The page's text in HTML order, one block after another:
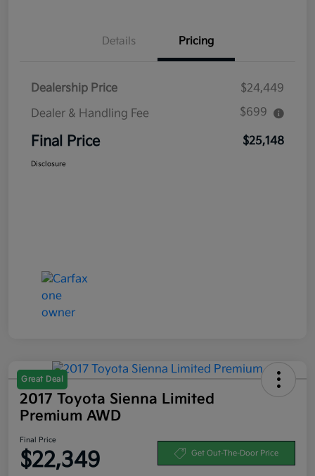
Details Pricing
Dealership Price
$24,449
Dealer & Handling Fee
$699
Final Price $25,148
Disclosure
Great Deal
2017 Toyota Sienna Limited
Premium AWD
Final Price
$22,349 Get Out-The-Door Price